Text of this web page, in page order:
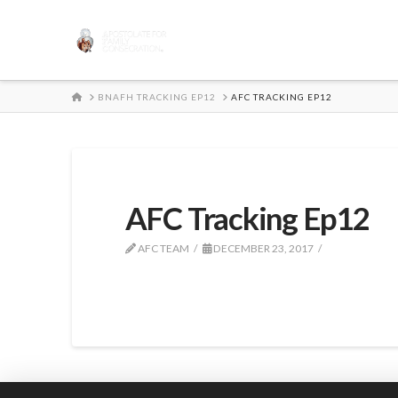
HOMEBNAFH TRACKING EP12 AFC TRACKING EP12
AFC Tracking Ep12
AFC TEAM DECEMBER 23, 2017